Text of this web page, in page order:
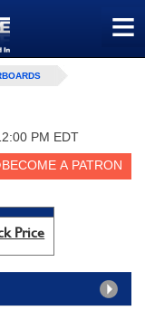
≡
PM EDT
Price